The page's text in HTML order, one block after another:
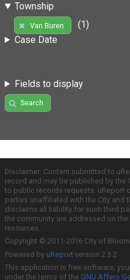
Township
Van Buren
(1)
Case Date
Fields to display
Search
Disclaimer: Content submitted to
record and may be published by
to public records requests. uReport
parties unaffiliated with the City and
disclaims all liability for such third
the community are addressed on
resources.
Copyright © 2011-2016 City of
Powered by uReport version 2.3.2
This application is free software;
under the terms of the GNU Affero